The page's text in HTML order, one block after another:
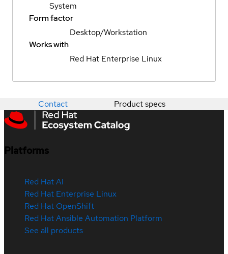
System
Form factor
Desktop/Workstation
Works with
Red Hat Enterprise Linux
Contact Product specs
Platforms
Red Hat AI
Red Hat Enterprise Linux
Red Hat OpenShift
Red Hat Ansible Automation Platform
See all products